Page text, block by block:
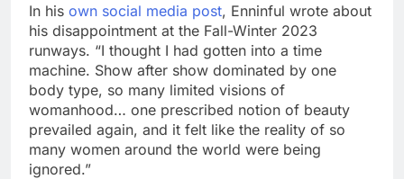
In his own social media post, Enninful wrote about
his disappointment at the Fall-Winter 2023
runways. “I thought I had gotten into a time
machine. Show after show dominated by one
body type, so many limited visions of
womanhood… one prescribed notion of beauty
prevailed again, and it felt like the reality of so
many women around the world were being
ignored.”